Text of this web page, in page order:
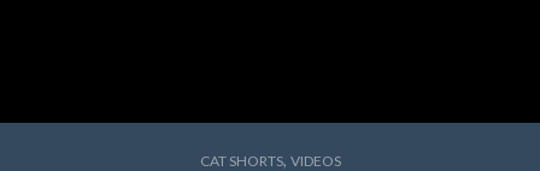
CAT SHORTS, VIDEOS